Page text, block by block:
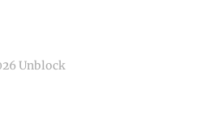
Unblock